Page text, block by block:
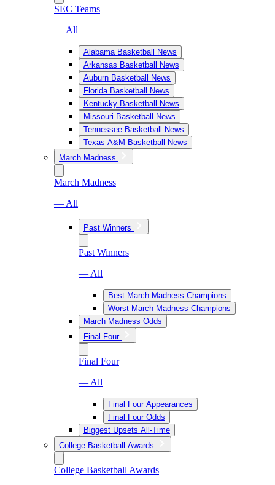
SEC Teams
— All
Alabama Basketball News
Arkansas Basketball News
Auburn Basketball News
Florida Basketball News
Kentucky Basketball News
Missouri Basketball News
Tennessee Basketball News
Texas A&M Basketball News
March Madness
March Madness
— All
Past Winners
Past Winners
— All
Best March Madness Champions
Worst March Madness Champions
March Madness Odds
Final Four
Final Four
— All
Final Four Appearances
Final Four Odds
Biggest Upsets All-Time
College Basketball Awards
College Basketball Awards